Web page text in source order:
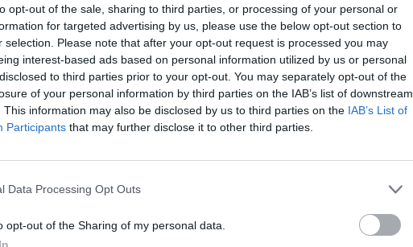
opt-out of the sale, sharing to third parties, or processing of your personal or
for targeted advertising by us, please use the below opt-out section to
selection. Please note that after your opt-out request is processed you may
interest-based ads based on personal information utilized by us or personal
to third parties prior to your opt-out. You may separately opt-out of the
of your personal information by third parties on the IAB’s list of downstream
This information may also be disclosed by us to third parties on the IAB’s List of
Participants that may further disclose it to other third parties.
Data Processing Opt Outs
opt-out of the Sharing of my personal data.
of December 2022. Copyright Miguel Ruiz.
to the much requested 'Dublin' at the
Selló and his D22 crew gave it one
encouraged dance-offs in the
stage onto the railings to be
even welcomed a fan who
quite literally, and gave him a mic
which was unsurprising since